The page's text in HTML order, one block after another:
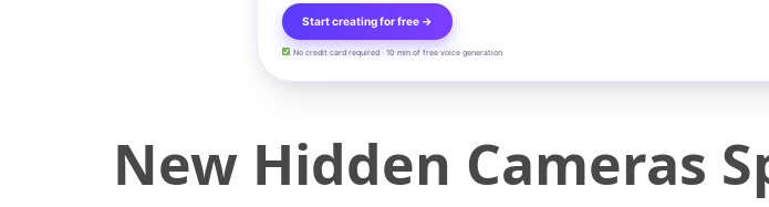
Start creating for free →
No credit card required · 10 min of free voice generation
New Hidden Cameras